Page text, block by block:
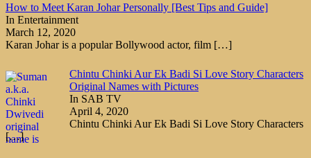
How to Meet Karan Johar Personally [Best Tips and Guide]
In Entertainment
March 12, 2020
Karan Johar is a popular Bollywood actor, film […]
Chintu Chinki Aur Ek Badi Si Love Story Characters
Original Names with Pictures
In SAB TV
April 4, 2020
Chintu Chinki Aur Ek Badi Si Love Story Characters
[…]